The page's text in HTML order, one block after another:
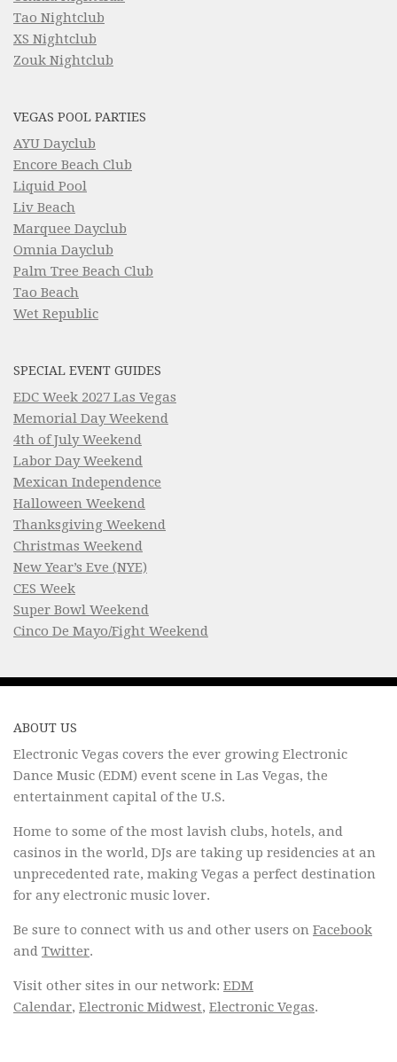
Tao Nightclub
XS Nightclub
Zouk Nightclub
VEGAS POOL PARTIES
AYU Dayclub
Encore Beach Club
Liquid Pool
Liv Beach
Marquee Dayclub
Omnia Dayclub
Palm Tree Beach Club
Tao Beach
Wet Republic
SPECIAL EVENT GUIDES
EDC Week 2027 Las Vegas
Memorial Day Weekend
4th of July Weekend
Labor Day Weekend
Mexican Independence
Halloween Weekend
Thanksgiving Weekend
Christmas Weekend
New Year’s Eve (NYE)
CES Week
Super Bowl Weekend
Cinco De Mayo/Fight Weekend
ABOUT US
Electronic Vegas covers the ever growing Electronic
Dance Music (EDM) event scene in Las Vegas, the
entertainment capital of the U.S.
Home to some of the most lavish clubs, hotels, and
casinos in the world, DJs are taking up residencies at an
unprecedented rate, making Vegas a perfect destination
for any electronic music lover.
Be sure to connect with us and other users on Facebook
and Twitter.
Visit other sites in our network: EDM
Calendar, Electronic Midwest, Electronic Vegas.